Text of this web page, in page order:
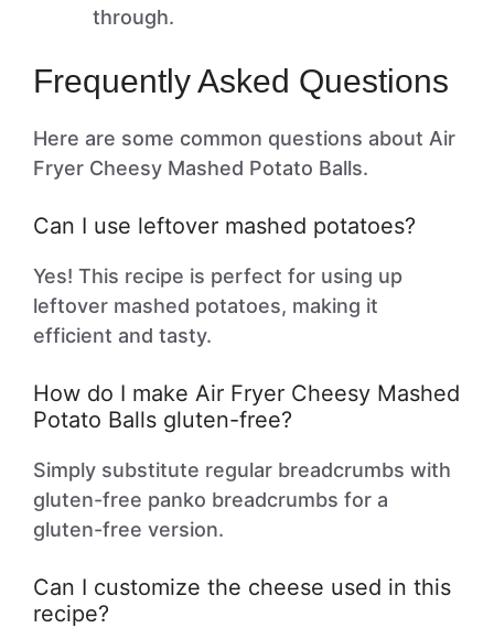
through.
Frequently Asked Questions
Here are some common questions about Air
Fryer Cheesy Mashed Potato Balls.
Can I use leftover mashed potatoes?
Yes! This recipe is perfect for using up
leftover mashed potatoes, making it
efficient and tasty.
How do I make Air Fryer Cheesy Mashed
Potato Balls gluten-free?
Simply substitute regular breadcrumbs with
gluten-free panko breadcrumbs for a
gluten-free version.
Can I customize the cheese used in this
recipe?